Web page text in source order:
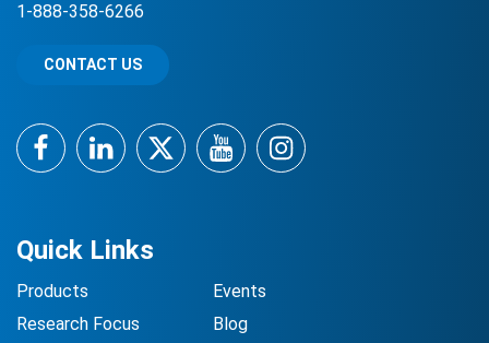
Quick Links
Products
Research Focus
Events
Blog
1-888-358-6266
CONTACT US
FacebookLinkedInTwitterYouTubeInstagram